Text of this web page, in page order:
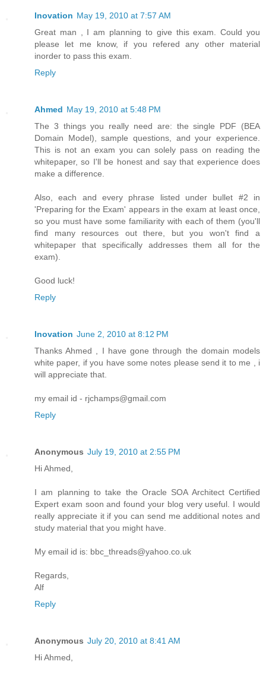
Inovation May 19, 2010 at 7:57 AM
Great man , I am planning to give this exam. Could you
please let me know, if you refered any other material
inorder to pass this exam.
Reply
Ahmed May 19, 2010 at 5:48 PM
The 3 things you really need are: the single PDF (BEA
Domain Model), sample questions, and your experience.
This is not an exam you can solely pass on reading the
whitepaper, so I'll be honest and say that experience does
make a difference.
Also, each and every phrase listed under bullet #2 in
'Preparing for the Exam' appears in the exam at least once,
so you must have some familiarity with each of them (you'll
find many resources out there, but you won't find a
whitepaper that specifically addresses them all for the
exam).
Good luck!
Reply
Inovation June 2, 2010 at 8:12 PM
Thanks Ahmed , I have gone through the domain models
white paper, if you have some notes please send it to me , i
will appreciate that.
my email id - rjchamps@gmail.com
Reply
Anonymous July 19, 2010 at 2:55 PM
Hi Ahmed,
I am planning to take the Oracle SOA Architect Certified
Expert exam soon and found your blog very useful. I would
really appreciate it if you can send me additional notes and
study material that you might have.
My email id is: bbc_threads@yahoo.co.uk
Regards,
Alf
Reply
Anonymous July 20, 2010 at 8:41 AM
Hi Ahmed,